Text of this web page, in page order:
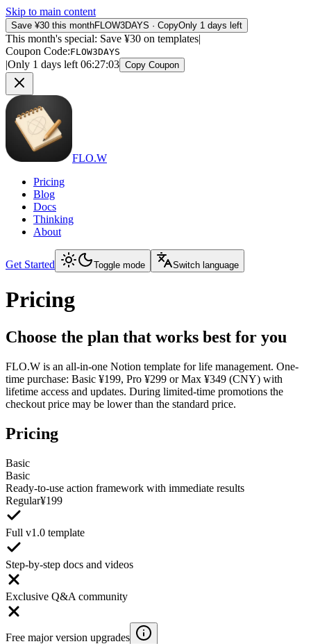
Skip to main content
Save ¥30 this monthFLOW3DAYS · CopyOnly 1 days left
This month's special: Save ¥30 on templates|
Coupon Code:FLOW3DAYS
|Only 1 days left 06:27:03 Copy Coupon
FLO.W
Pricing
Blog
Docs
Thinking
About
Get Started Toggle mode Switch language
Pricing
Choose the plan that works best for you
FLO.W is an all-in-one Notion template for life management. One-
time purchase: Basic ¥199, Pro ¥299 or Max ¥349 (CNY) with
lifetime access and updates. During limited-time promotions the
checkout price may be lower than the standard price.
Pricing
Basic
Basic
Ready-to-use action framework with immediate results
Regular¥199
Full v1.0 template
Step-by-step docs and videos
Exclusive Q&A community
Free major version upgrades